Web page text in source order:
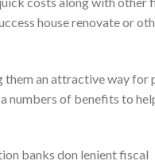
house renovate or
them an attractive way for
numbers of benefits to
banks don lenient fiscal